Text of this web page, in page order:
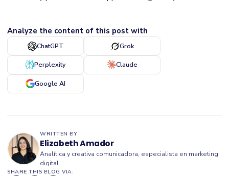
Analyze the content of this post with
ChatGPT Grok
Perplexity Claude
Google AI
WRITTEN BY
Elizabeth Amador
Analítica y creativa comunicadora, especialista en marketing
digital.
SHARE THIS BLOG VIA: